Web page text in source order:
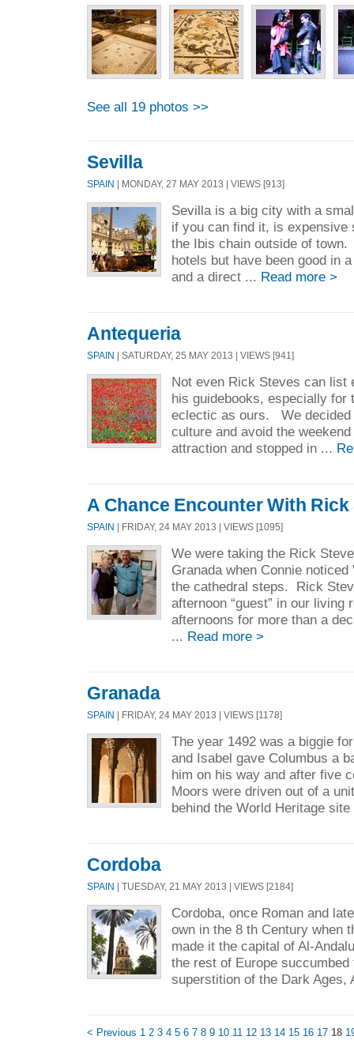
See all 19 photos >>
Sevilla
SPAIN | MONDAY, 27 MAY 2013 | VIEWS [913]
Sevilla is a big city with a
if you can find it, is expensive
the Ibis chain outside of
hotels but have been good in
and a direct ... Read more >
Antequeria
SPAIN | SATURDAY, 25 MAY 2013 | VIEWS [941]
Not even Rick Steves can list
his guidebooks, especially for
eclectic as ours. We decided
culture and avoid the
attraction and stopped in ...
A Chance Encounter With Rick
SPAIN | FRIDAY, 24 MAY 2013 | VIEWS [1095]
We were taking the Rick
Granada when Connie
the cathedral steps. Rick
afternoon “guest” in our living
afternoons for more than a
... Read more >
Granada
SPAIN | FRIDAY, 24 MAY 2013 | VIEWS [1178]
The year 1492 was a biggie
and Isabel gave Columbus a
him on his way and after five
Moors were driven out of a
behind the World Heritage
Cordoba
SPAIN | TUESDAY, 21 MAY 2013 | VIEWS [2184]
Cordoba, once Roman and
own in the 8 th Century when
made it the capital of Al-
the rest of Europe
superstition of the Dark
< Previous 1 2 3 4 5 6 7 8 9 10 11 12 13 14 15 16 17 18